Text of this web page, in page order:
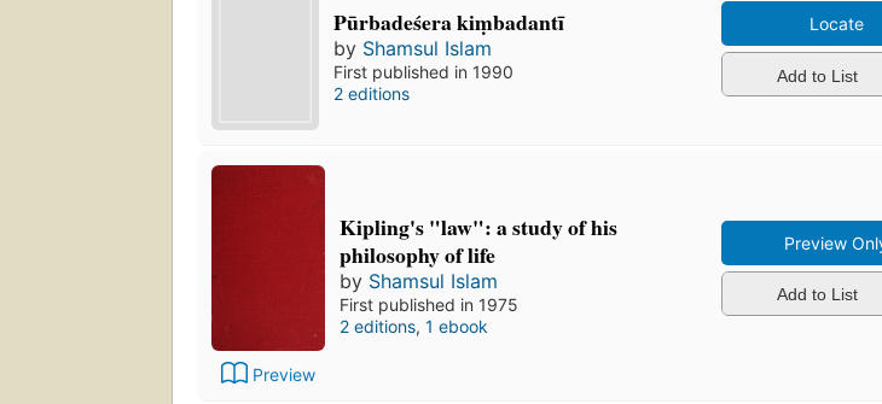
Pūrbadeśera kiṃbadantī
by Shamsul Islam
First published in 1990
2 editions
Locate
Add to List
Preview
Kipling's "law": a study of his
philosophy of life
by Shamsul Islam
First published in 1975
2 editions, 1 ebook
Preview
Add to List